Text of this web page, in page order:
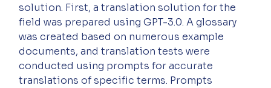
solution. First, a translation solution for the
field was prepared using GPT-3.0. A glossary
was created based on numerous example
documents, and translation tests were
conducted using prompts for accurate
translations of specific terms. Prompts